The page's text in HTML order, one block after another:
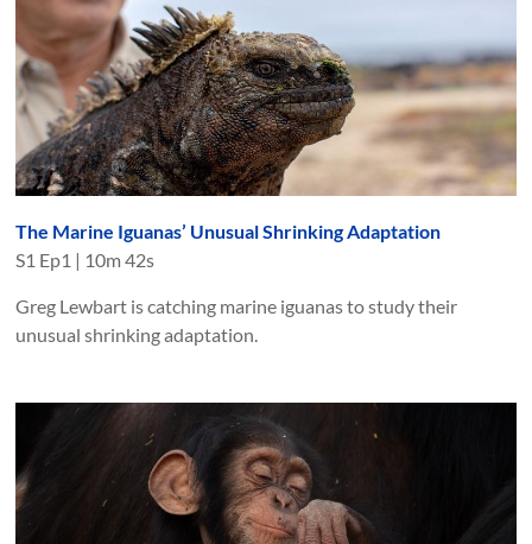
The Marine Iguanas’ Unusual Shrinking Adaptation
S1 Ep1 | 10m 42s
Greg Lewbart is catching marine iguanas to study their
unusual shrinking adaptation.